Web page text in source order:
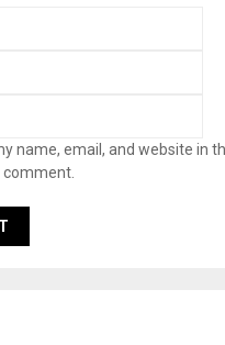
name, email, and website in